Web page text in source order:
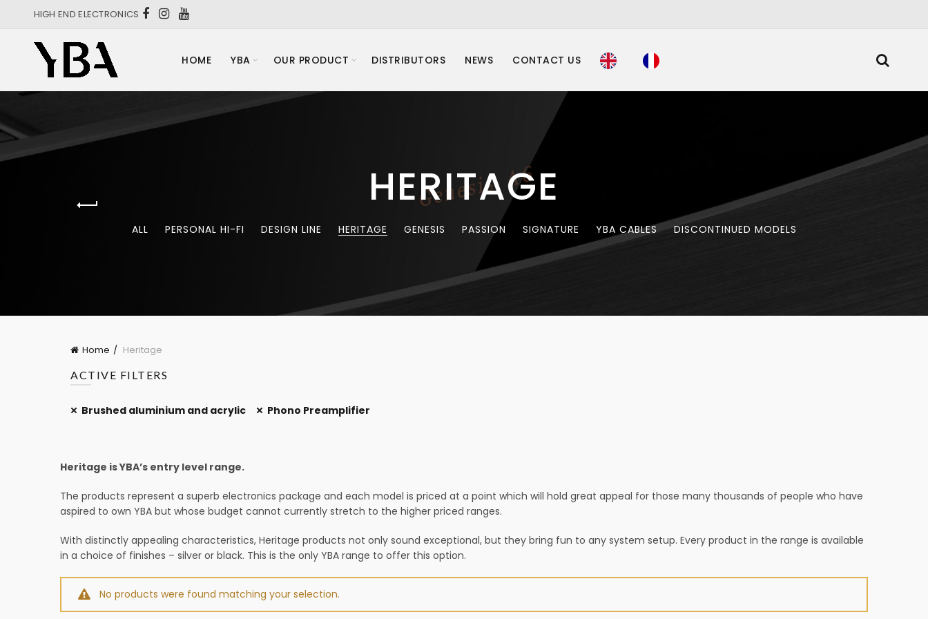
HIGH END ELECTRONICS
HOME YBA OUR PRODUCT DISTRIBUTORS NEWS CONTACT US
HERITAGE
ALL PERSONAL HI-FI DESIGN LINE HERITAGE GENESIS PASSION SIGNATURE YBA CABLES DISCONTINUED MODELS
Home
Heritage
ACTIVE FILTERS
Brushed aluminium and acrylic Phono Preamplifier
Heritage is YBA’s entry level range.
The products represent a superb electronics package and each model is priced at a point which will hold great appeal for those many thousands of people who have
aspired to own YBA but whose budget cannot currently stretch to the higher priced ranges.
With distinctly appealing characteristics, Heritage products not only sound exceptional, but they bring fun to any system setup. Every product in the range is available
in a choice of finishes – silver or black. This is the only YBA range to offer this option.
No products were found matching your selection.